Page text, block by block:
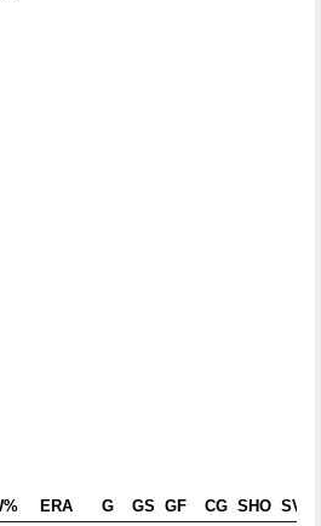
ERA G GS GF CG SHO SV